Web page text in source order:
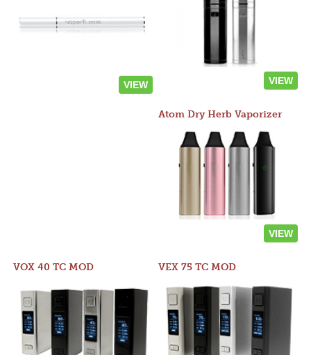
VIEW VIEW
Atom Dry Herb Vaporizer
VIEW
VOX 40 TC MOD VEX 75 TC MOD